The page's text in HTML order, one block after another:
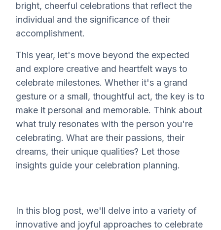
bright, cheerful celebrations that reflect the
individual and the significance of their
accomplishment.
This year, let's move beyond the expected
and explore creative and heartfelt ways to
celebrate milestones. Whether it's a grand
gesture or a small, thoughtful act, the key is to
make it personal and memorable. Think about
what truly resonates with the person you're
celebrating. What are their passions, their
dreams, their unique qualities? Let those
insights guide your celebration planning.
In this blog post, we'll delve into a variety of
innovative and joyful approaches to celebrate